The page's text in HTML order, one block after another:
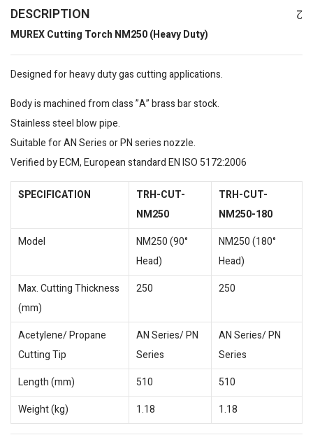
DESCRIPTION
MUREX Cutting Torch NM250 (Heavy Duty)
Designed for heavy duty gas cutting applications.
Body is machined from class ”A” brass bar stock.
Stainless steel blow pipe.
Suitable for AN Series or PN series nozzle.
Verified by ECM, European standard EN ISO 5172:2006
SPECIFICATION
TRH-CUT-
NM250
TRH-CUT-
NM250-180
Model
NM250 (90°
Head)
NM250 (180°
Head)
Max. Cutting Thickness
(mm)
250 250
Acetylene/ Propane
Cutting Tip
AN Series/ PN
Series
AN Series/ PN
Series
Length (mm)
510
510
Weight (kg)
1.18 1.18